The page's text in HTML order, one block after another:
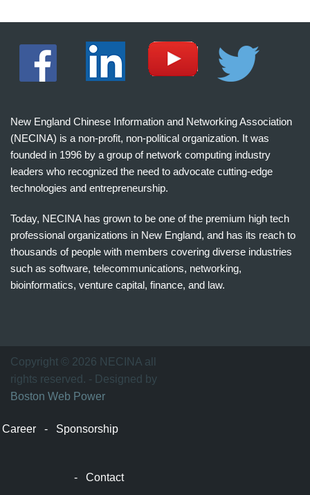
New England Chinese Information and Networking Association
(NECINA) is a non-profit, non-political organization. It was
founded in 1996 by a group of network computing industry
leaders who recognized the need to advocate cutting-edge
technologies and entrepreneurship.
Today, NECINA has grown to be one of the premium high tech
professional organizations in New England, and has its reach to
thousands of people with members covering diverse industries
such as software, telecommunications, networking,
bioinformatics, venture capital, finance, and law.
万
家
网
Copyright © 2026 NECINA all
rights reserved. - Designed by
Boston Web Power
Career - Sponsorship
-Contact